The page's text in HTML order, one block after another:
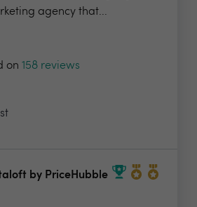
agency that...
on 158 reviews
by PriceHubble